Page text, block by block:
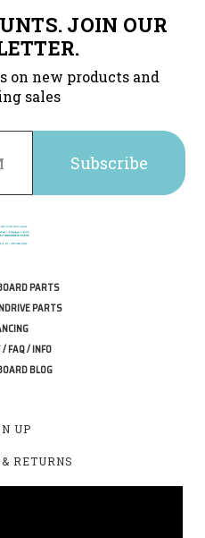
JOIN OUR
on new products and
sales
PARTS
PARTS
FAQ / INFO
BLOG
UP
RETURNS